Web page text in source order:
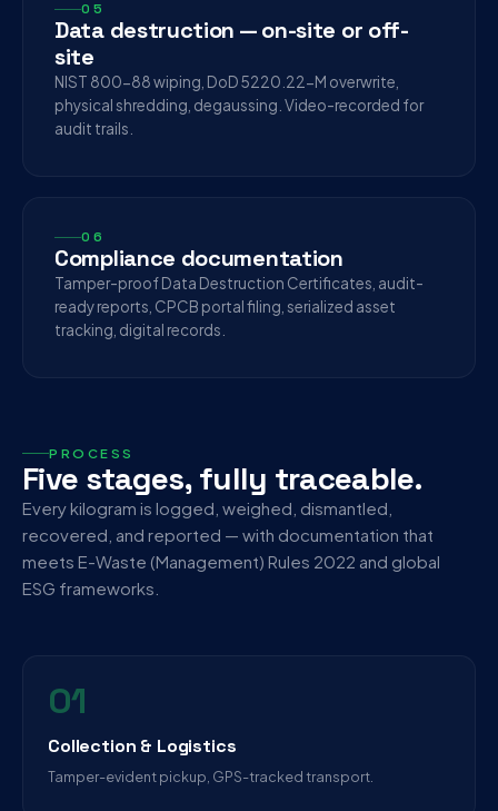
05
Data destruction — on-site or off-
site
NIST 800-88 wiping, DoD 5220.22-M overwrite,
physical shredding, degaussing. Video-recorded for
audit trails.
06
Compliance documentation
Tamper-proof Data Destruction Certificates, audit-
ready reports, CPCB portal filing, serialized asset
tracking, digital records.
PROCESS
Five stages, fully traceable.
Every kilogram is logged, weighed, dismantled,
recovered, and reported — with documentation that
meets E-Waste (Management) Rules 2022 and global
ESG frameworks.
01
Collection & Logistics
Tamper-evident pickup, GPS-tracked transport.